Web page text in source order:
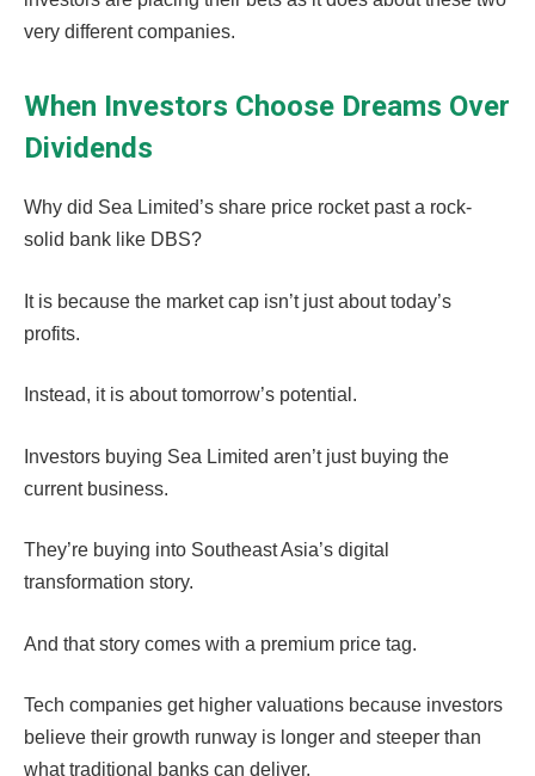
very different companies.
When Investors Choose Dreams Over
Dividends
Why did Sea Limited’s share price rocket past a rock-
solid bank like DBS?
It is because the market cap isn’t just about today’s
profits.
Instead, it is about tomorrow’s potential.
Investors buying Sea Limited aren’t just buying the
current business.
They’re buying into Southeast Asia’s digital
transformation story.
And that story comes with a premium price tag.
Tech companies get higher valuations because investors
believe their growth runway is longer and steeper than
what traditional banks can deliver.